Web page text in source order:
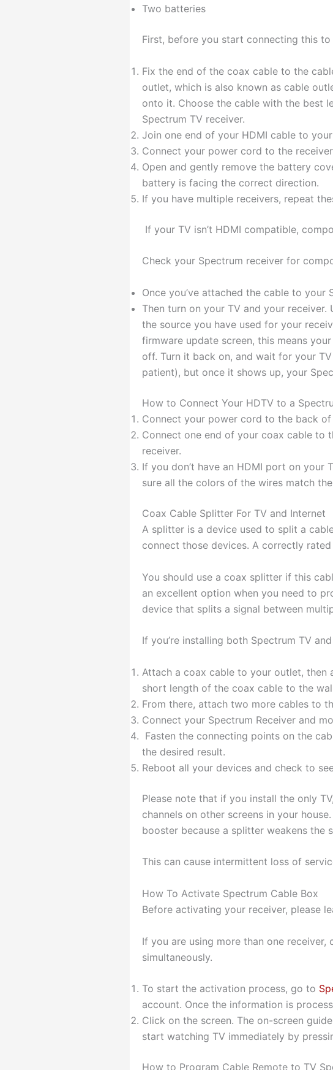
Two batteries
First, before you start connecting this
Fix the end of the coax cable to the
outlet, which is also known as cable
onto it. Choose the cable with the best
Spectrum TV receiver.
Join one end of your HDMI cable to
Connect your power cord to the
Open and gently remove the battery
battery is facing the correct direction.
If you have multiple receivers, repeat
If your TV isn’t HDMI compatible,
Check your Spectrum receiver for
Once you’ve attached the cable to
Then turn on your TV and your
the source you have used for your
firmware update screen, this means
off. Turn it back on, and wait for your
patient), but once it shows up, your
How to Connect Your HDTV to a
Connect your power cord to the back
Connect one end of your coax cable to
receiver.
If you don’t have an HDMI port on your
sure all the colors of the wires match
Coax Cable Splitter For TV and Internet
A splitter is a device used to split a
connect those devices. A correctly
You should use a coax splitter if this
an excellent option when you need to
device that splits a signal between
If you’re installing both Spectrum TV
Attach a coax cable to your outlet,
short length of the coax cable to the
From there, attach two more cables to
Connect your Spectrum Receiver and
Fasten the connecting points on the
the desired result.
Reboot all your devices and check to
Please note that if you install the only
channels on other screens in your
booster because a splitter weakens the
This can cause intermittent loss of
How To Activate Spectrum Cable Box
Before activating your receiver, please
If you are using more than one
simultaneously.
To start the activation process, go to
account. Once the information is
Click on the screen. The on-screen
start watching TV immediately by
How to Program Cable Remote to TV